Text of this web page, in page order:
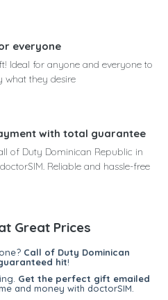
everyone
Ideal for anyone and everyone to
what they desire
with total guarantee
of Duty Dominican Republic in
Reliable and hassle-free
Great Prices
Call of Duty Dominican
hit!
Get the perfect gift emailed
and money with doctorSIM.